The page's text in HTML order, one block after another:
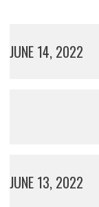
JUNE 14, 2022
JUNE 13, 2022